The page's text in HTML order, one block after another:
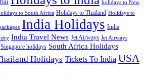
holidays to New
to South Africa Holidays to Thailand Holidays to
India Holidays India
India Travel News Jet Airways Jet Airways
Singapore holidays South Africa Holidays
Holidays Tickets To India USA